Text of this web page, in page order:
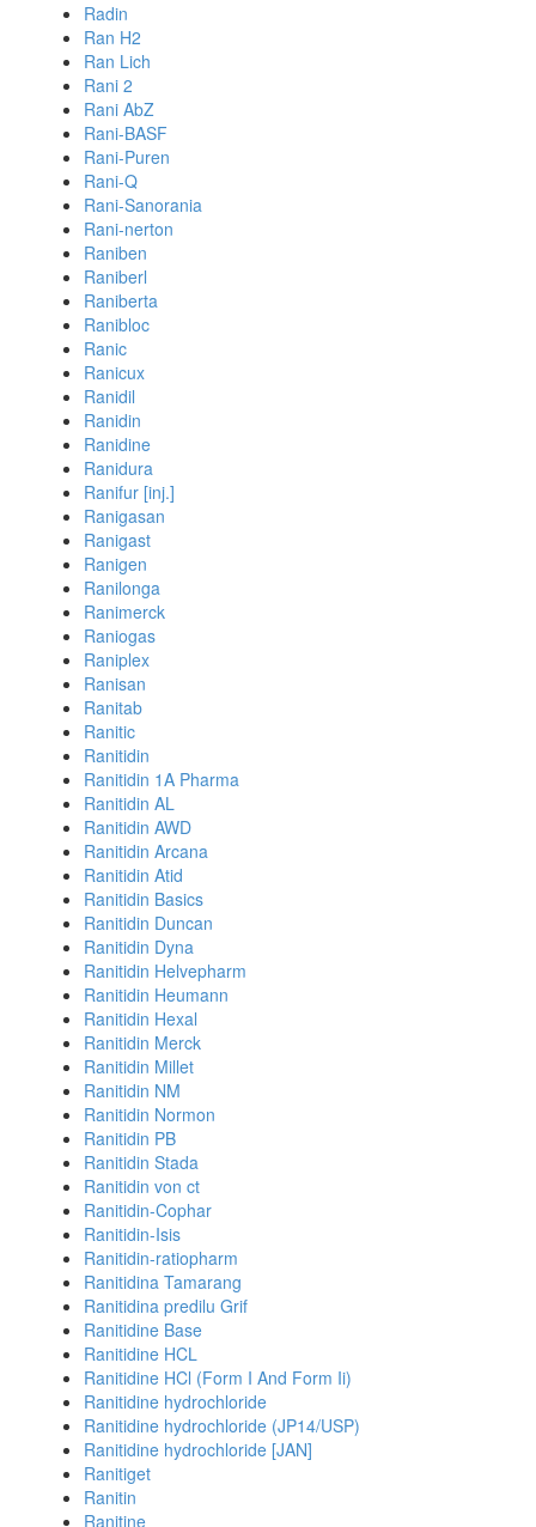
Radin
Ran H2
Ran Lich
Rani 2
Rani AbZ
Rani-BASF
Rani-Puren
Rani-Q
Rani-Sanorania
Rani-nerton
Raniben
Raniberl
Raniberta
Ranibloc
Ranic
Ranicux
Ranidil
Ranidin
Ranidine
Ranidura
Ranifur [inj.]
Ranigasan
Ranigast
Ranigen
Ranilonga
Ranimerck
Raniogas
Raniplex
Ranisan
Ranitab
Ranitic
Ranitidin
Ranitidin 1A Pharma
Ranitidin AL
Ranitidin AWD
Ranitidin Arcana
Ranitidin Atid
Ranitidin Basics
Ranitidin Duncan
Ranitidin Dyna
Ranitidin Helvepharm
Ranitidin Heumann
Ranitidin Hexal
Ranitidin Merck
Ranitidin Millet
Ranitidin NM
Ranitidin Normon
Ranitidin PB
Ranitidin Stada
Ranitidin von ct
Ranitidin-Cophar
Ranitidin-Isis
Ranitidin-ratiopharm
Ranitidina Tamarang
Ranitidina predilu Grif
Ranitidine Base
Ranitidine HCL
Ranitidine HCl (Form I And Form Ii)
Ranitidine hydrochloride
Ranitidine hydrochloride (JP14/USP)
Ranitidine hydrochloride [JAN]
Ranitiget
Ranitin
Ranitine